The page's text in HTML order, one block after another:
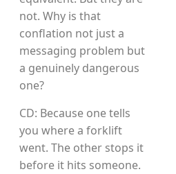
not. Why is that
conflation not just a
messaging problem but
a genuinely dangerous
one?
CD: Because one tells
you where a forklift
went. The other stops it
before it hits someone.